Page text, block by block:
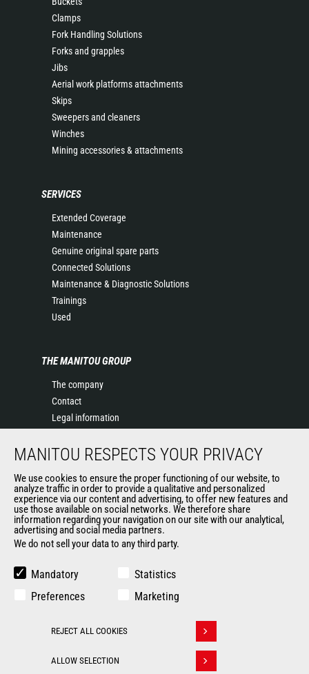
Clamps
Fork Handling Solutions
Forks and grapples
Jibs
Aerial work platforms attachments
Skips
Sweepers and cleaners
Winches
Mining accessories & attachments
SERVICES
Extended Coverage
Maintenance
Genuine original spare parts
Connected Solutions
Maintenance & Diagnostic Solutions
Trainings
Used
THE MANITOU GROUP
The company
Contact
Legal information
Events
History of Manitou
General Terms and Conditions of Sale
OUR OTHER SITES
Manitou Group
Used Manitou Machines
Gehl
MANITOU RESPECTS YOUR PRIVACY
We use cookies to ensure the proper functioning of our website, to
analyze traffic in order to provide a qualitative and personalized
experience via our content and advertising, to offer new features and
use those available on social networks. We therefore share
information regarding your navigation on our site with our analytical,
advertising and social media partners.
We do not sell your data to any third party.
Mandatory
Statistics
Preferences
Marketing
REJECT ALL COOKIES
ALLOW SELECTION